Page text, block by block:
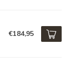
€184,95